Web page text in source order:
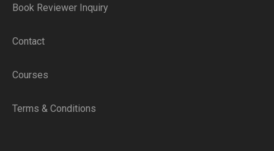
Book Reviewer Inquiry
Contact
Courses
Terms & Conditions